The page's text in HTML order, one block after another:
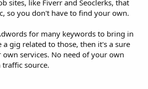
sites, like Fiverr and Seoclerks, that
so you don't have to find your own.
for many keywords to bring in
gig related to those, then it's a sure
services. No need of your own
source.